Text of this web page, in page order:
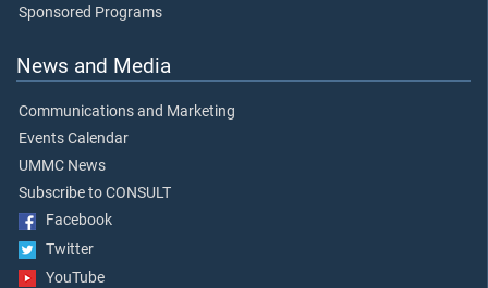
Sponsored Programs
News and Media
Communications and Marketing
Events Calendar
UMMC News
Subscribe to CONSULT
Facebook
Twitter
YouTube